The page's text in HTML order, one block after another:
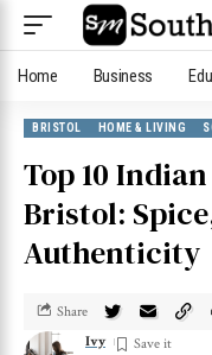
Home Business
BRISTOL HOME & LIVING
Top 10
Bristol:
Authenticity
Ivy
Share